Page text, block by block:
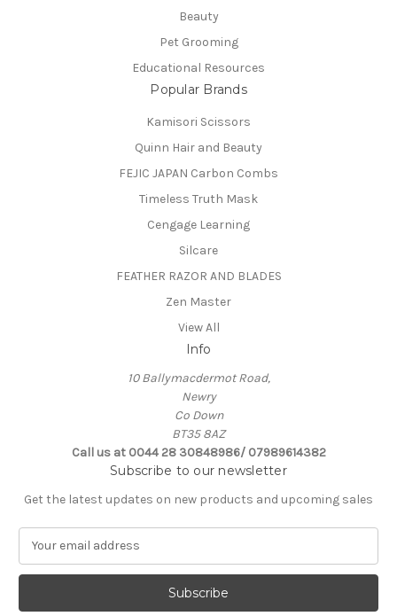
Beauty
Pet Grooming
Educational Resources
Popular Brands
Kamisori Scissors
Quinn Hair and Beauty
FEJIC JAPAN Carbon Combs
Timeless Truth Mask
Cengage Learning
Silcare
FEATHER RAZOR AND BLADES
Zen Master
View All
Info
10 Ballymacdermot Road,
Newry
Co Down
BT35 8AZ
Call us at 0044 28 30848986/ 07989614382
Subscribe to our newsletter
Get the latest updates on new products and upcoming sales
a
l